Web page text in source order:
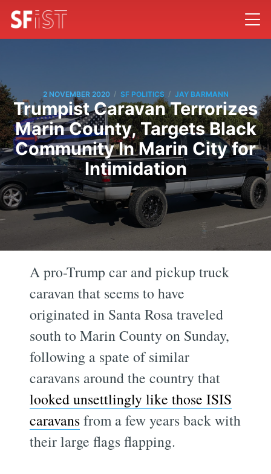
2 NOVEMBER 2020 / SF POLITICS / JAY BARMANN
Trumpist Caravan Terrorizes
Marin County, Targets Black
Community In Marin City for
Intimidation
A pro-Trump car and pickup truck
caravan that seems to have
originated in Santa Rosa traveled
south to Marin County on Sunday,
following a spate of similar
caravans around the country that
looked unsettlingly like those ISIS
caravansfrom a few years back with
their large flags flapping.